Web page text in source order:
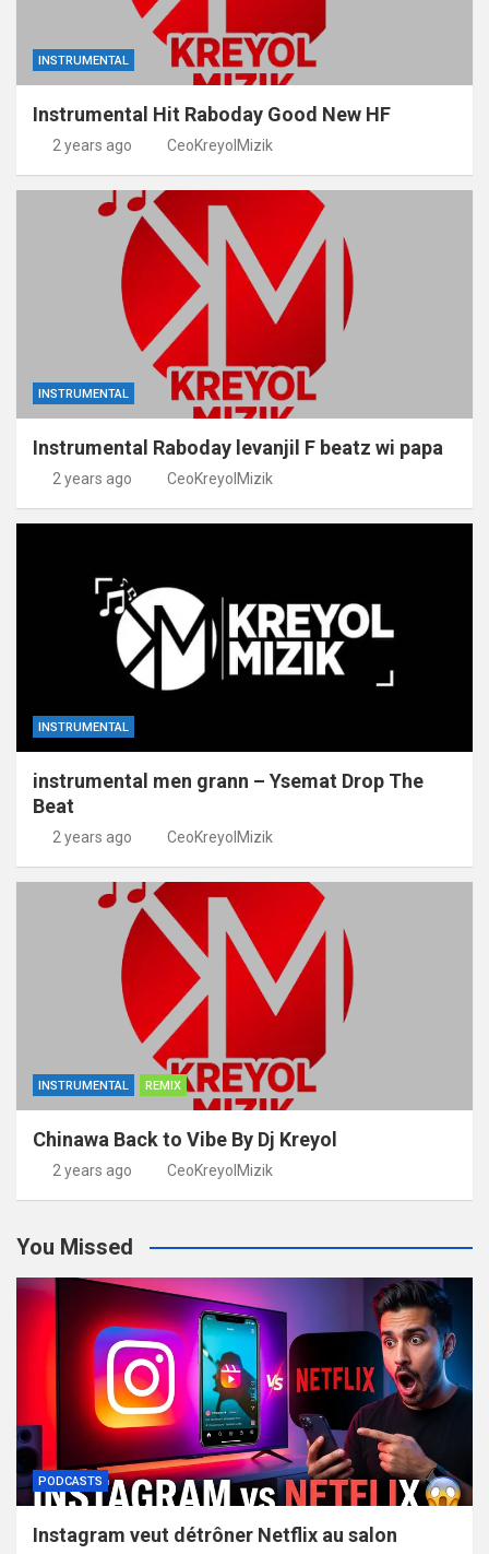
INSTRUMENTAL
Instrumental Hit Raboday Good New HF
2 years ago CeoKreyolMizik
INSTRUMENTAL
Instrumental Raboday levanjil F beatz wi papa
2 years ago CeoKreyolMizik
INSTRUMENTAL
instrumental men grann – Ysemat Drop The
Beat
2 years ago CeoKreyolMizik
INSTRUMENTAL REMIX
Chinawa Back to Vibe By Dj Kreyol
2 years ago CeoKreyolMizik
You Missed
PODCASTS
Instagram veut détrôner Netflix au salon